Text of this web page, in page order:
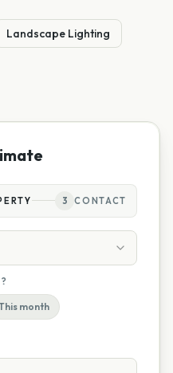
Landscape Lighting
3 CONTACT
month